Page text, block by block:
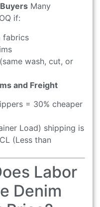
Many
if:
fabrics
wash, cut, or
and Freight
= 30% cheaper
Load) shipping is
(Less than
Labor
Denim